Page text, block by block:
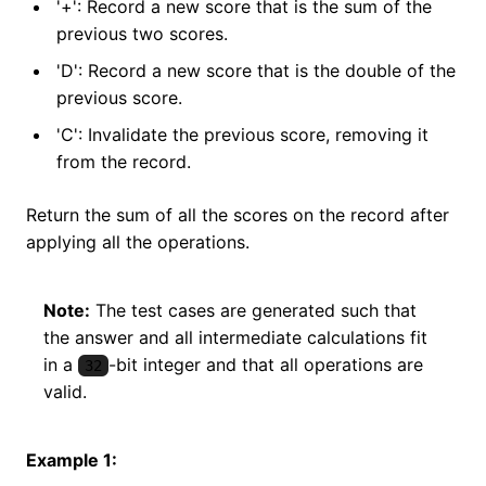
'+': Record a new score that is the sum of the
previous two scores.
'D': Record a new score that is the double of the
previous score.
'C': Invalidate the previous score, removing it
from the record.
Return the sum of all the scores on the record after
applying all the operations.
Note: The test cases are generated such that
the answer and all intermediate calculations fit
in a
32 -bit integer and that all operations are
valid.
Example 1: